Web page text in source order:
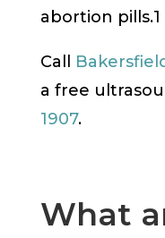
abortion pills.1
Call
a free
1907.
What